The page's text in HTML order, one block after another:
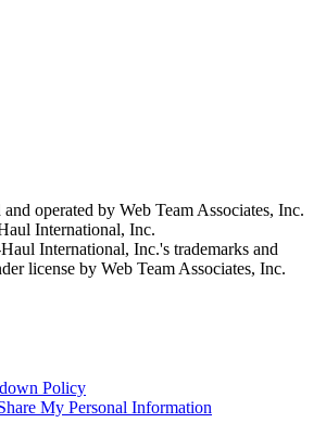
operated by Web Team Associates, Inc.
International, Inc.
International, Inc.'s trademarks and
license by Web Team Associates, Inc.
Policy
My Personal Information